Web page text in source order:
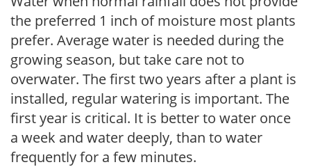
the preferred 1 inch of moisture most plants
prefer. Average water is needed during the
growing season, but take care not to
overwater. The first two years after a plant is
installed, regular watering is important. The
first year is critical. It is better to water once
a week and water deeply, than to water
frequently for a few minutes.